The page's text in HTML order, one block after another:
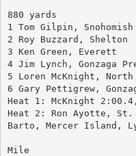
880 yards
2 Roy Buzzard, Shelton
3 Ken Green, Everett
4 Jim Lynch, Gonzaga
5 Loren McKnight,
6 Gary Pettigrew,
Heat 1: McKnight
Heat 2: Ron Ayotte,
Barto, Mercer Island,
Mile